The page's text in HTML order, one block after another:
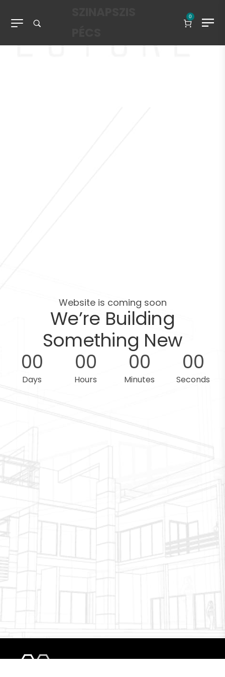
0
Website is coming soon
We’re Building
Something New
00
Days
00
Hours
00
Minutes
00
Seconds